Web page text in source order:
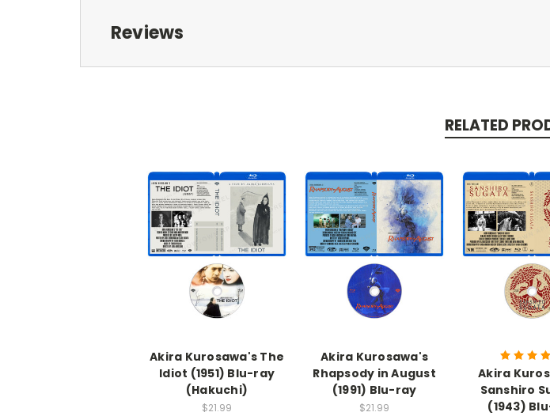
Reviews
RELATED
Akira Kurosawa's The
Idiot (1951) Blu-ray
(Hakuchi)
$21.99
Akira Kurosawa's
Rhapsody in August
(1991) Blu-ray
$21.99
Akira
Sanshiro
(1943)